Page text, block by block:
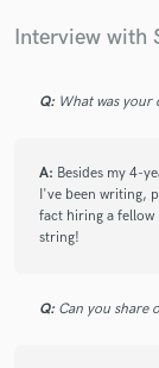
Interview with
Q: What was your
A: Besides my 4-
I've been writing,
fact hiring a fellow
string!
Q: Can you share